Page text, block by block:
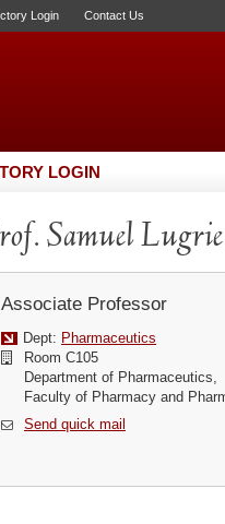
Login Contact Us
LOGIN
Samuel
Associate Professor
Dept: Pharmaceutics
Room C105
Department of Pharmaceutics,
Faculty of Pharmacy and
Send quick mail